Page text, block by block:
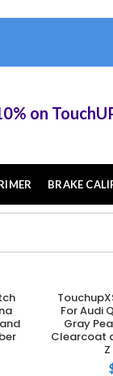
TouchUP
BRAKE
For Audi
Gray
Clearcoat